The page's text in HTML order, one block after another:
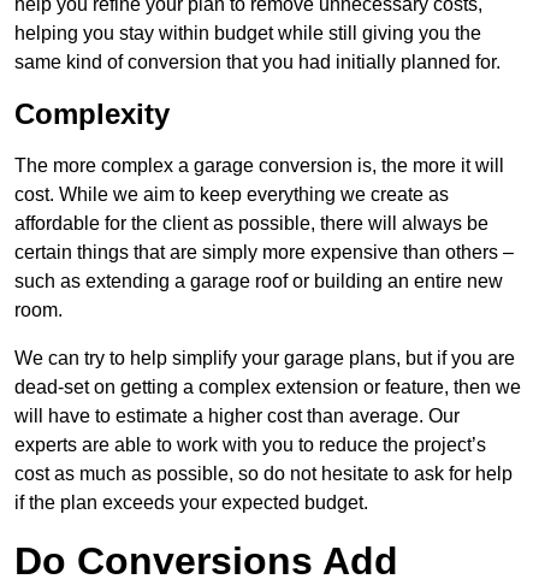
helping you stay within budget while still giving you the
same kind of conversion that you had initially planned for.
Complexity
The more complex a garage conversion is, the more it will
cost. While we aim to keep everything we create as
affordable for the client as possible, there will always be
certain things that are simply more expensive than others –
such as extending a garage roof or building an entire new
room.
We can try to help simplify your garage plans, but if you are
dead-set on getting a complex extension or feature, then we
will have to estimate a higher cost than average. Our
experts are able to work with you to reduce the project’s
cost as much as possible, so do not hesitate to ask for help
if the plan exceeds your expected budget.
Do Conversions Add